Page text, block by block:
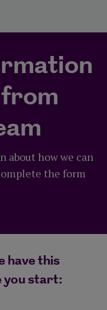
how we can
the form
have this
you start: